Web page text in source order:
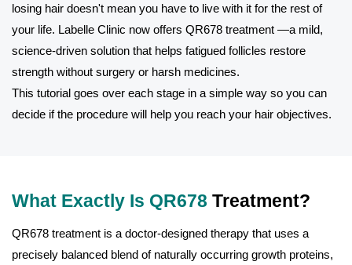
losing hair doesn't mean you have to live with it for the rest of
your life. Labelle Clinic now offers QR678 treatment —a mild,
science-driven solution that helps fatigued follicles restore
strength without surgery or harsh medicines.
This tutorial goes over each stage in a simple way so you can
decide if the procedure will help you reach your hair objectives.
What Exactly Is QR678 Treatment?
QR678 treatment is a doctor-designed therapy that uses a
precisely balanced blend of naturally occurring growth proteins,